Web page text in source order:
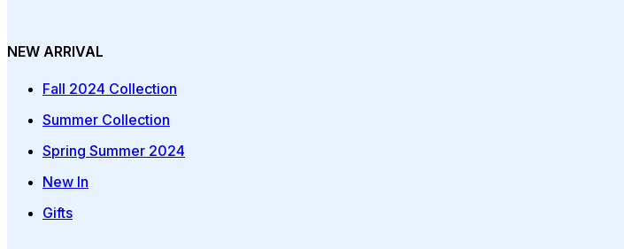
NEW ARRIVAL
Fall 2024 Collection
Summer Collection
Spring Summer 2024
New In
Gifts